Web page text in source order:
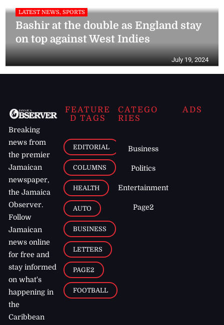
LATEST NEWS, SPORTS
Bashir at the double as England stay
on top against West Indies
July 19, 2024
Breaking
news from
the premier
Jamaican
newspaper,
the Jamaica
Observer.
Follow
Jamaican
news online
for free and
stay informed
on what's
happening in
the
Caribbean
FEATURE
D TAGS
EDITORIAL
COLUMNS
HEALTH
AUTO
BUSINESS
LETTERS
PAGE2
FOOTBALL
CATEGO
RIES
Business
Politics
Entertainment
Page2
ADS